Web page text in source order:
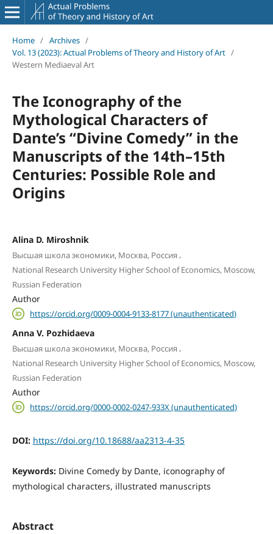
Home / Archives /
Vol. 13 (2023): Actual Problems of Theory and History of Art /
Western Mediaeval Art
The Iconography of the
Mythological Characters of
Dante’s “Divine Comedy” in the
Manuscripts of the 14th–15th
Centuries: Possible Role and
Origins
Alina D. Miroshnik
Высшая школа экономики, Москва, Россия,
National Research University Higher School of Economics, Moscow,
Russian Federation
Author
https://orcid.org/0009-0004-9133-8177 (unauthenticated)
Anna V. Pozhidaeva
Высшая школа экономики, Москва, Россия,
National Research University Higher School of Economics, Moscow,
Russian Federation
Author
https://orcid.org/0000-0002-0247-933X (unauthenticated)
DOI: https://doi.org/10.18688/aa2313-4-35
Keywords: Divine Comedy by Dante, iconography of
mythological characters, illustrated manuscripts
Abstract